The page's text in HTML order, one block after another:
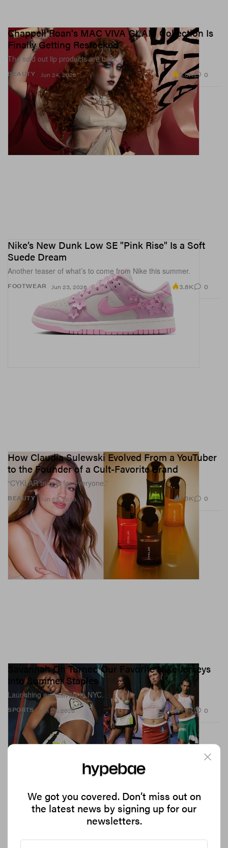
BEAUTY
Chappell Roan's MAC VIVA GLAM Collection Is
Finally Getting Restocked
The sold out lip products are back.
Jun 24, 2026 3.0K 0
FOOTWEAR
Nike’s New Dunk Low SE "Pink Rise" Is a Soft
Suede Dream
Another teaser of what’s to come from Nike this summer.
Jun 23, 2026 3.8K 0
BEAUTY
How Claudia Sulewski Evolved From a YouTuber
to the Founder of a Cult-Favorite Brand
“CYKLAR truly is for everyone.”
Jun 23, 2026 1.3K 0
SPORTS
Savannah Oh Turned Our Favorite Nike Jerseys
Into Summer Staples
Launching exclusively in NYC.
Jun 23, 2026 1.0K 0
We got you covered. Don’t miss out on
the latest news by signing up for our
newsletters.